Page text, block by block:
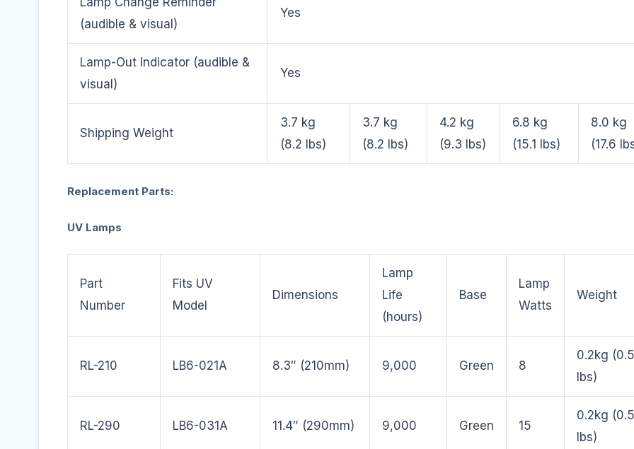
(audible & visual)
Yes
Lamp-Out Indicator (audible &
visual)
Yes
Shipping Weight
3.7 kg
(8.2 lbs)
3.7 kg
(8.2 lbs)
4.2 kg
(9.3 lbs)
6.8 kg
(15.1 lbs)
8.0 kg
(17.6
Replacement Parts:
UV Lamps
Part
Number
Fits UV
Model
Dimensions
Lamp
Life
(hours)
Base
Lamp
Watts
Weight
RL-210 LB6-021A 8.3″ (210mm) 9,000 Green 8
0.2kg (0.5
lbs)
RL-290 LB6-031A 11.4″ (290mm) 9,000 Green 15
0.2kg (0.5
lbs)